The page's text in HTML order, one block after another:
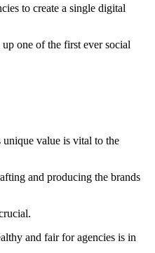
to create a single digital
one of the first ever social
unique value is vital to the
and producing the brands
and fair for agencies is in